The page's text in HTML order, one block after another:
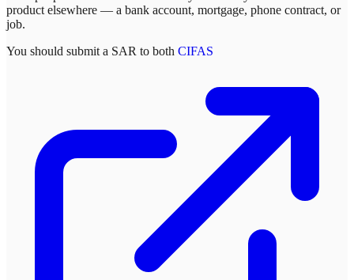
product elsewhere — a bank account, mortgage, phone contract, or
job.
You should submit a SAR to both CIFAS